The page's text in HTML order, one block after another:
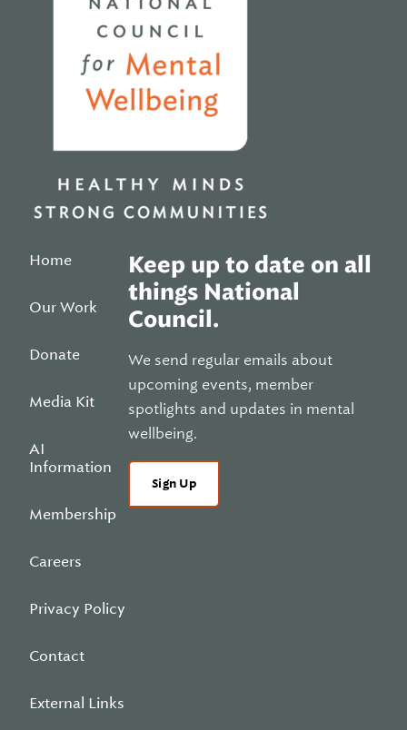
Home
Our Work
Donate
Media Kit
AI
Information
Membership
Careers
Privacy Policy
Contact
External Links
Keep up to date on all
things National
Council.
We send regular emails about
upcoming events, member
spotlights and updates in mental
wellbeing.
Sign Up